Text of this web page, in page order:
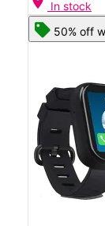
In stock
50% off